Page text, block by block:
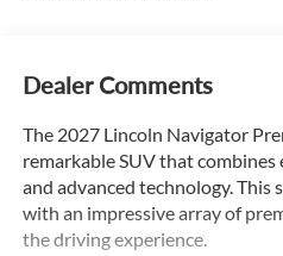
Dealer Comments
The 2027 Lincoln Navigator
remarkable SUV that
and advanced technology. This
with an impressive array of
the driving experience.